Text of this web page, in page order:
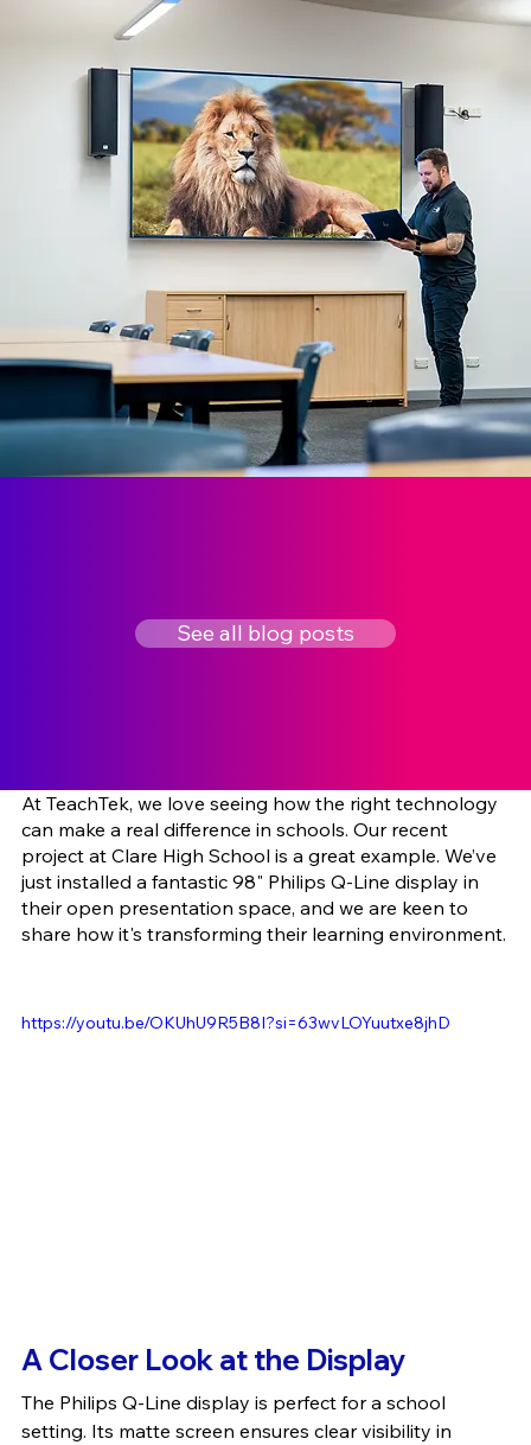
See all blog posts
At TeachTek, we love seeing how the right technology
can make a real difference in schools. Our recent
project at Clare High School is a great example. We’ve
just installed a fantastic 98" Philips Q-Line display in
their open presentation space, and we are keen to
share how it's transforming their learning environment.
https://youtu.be/OKUhU9R5B8I?si=63wvLOYuutxe8jhD
A Closer Look at the Display
The Philips Q-Line display is perfect for a school
setting. Its matte screen ensures clear visibility in